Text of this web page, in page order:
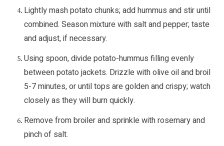
Lightly mash potato chunks; add hummus and stir until
combined. Season mixture with salt and pepper; taste
and adjust, if necessary.
Using spoon, divide potato-hummus filling evenly
between potato jackets. Drizzle with olive oil and broil
5-7 minutes, or until tops are golden and crispy; watch
closely as they will burn quickly.
Remove from broiler and sprinkle with rosemary and
pinch of salt.